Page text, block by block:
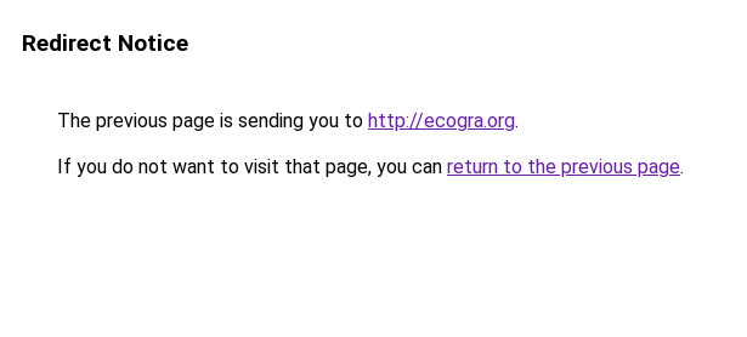
Redirect Notice
The previous page is sending you to http://ecogra.org.
If you do not want to visit that page, you can return to the previous page.